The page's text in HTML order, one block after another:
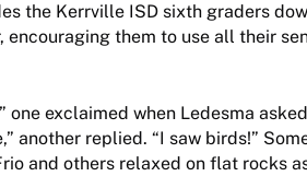
the Kerrville ISD sixth graders
encouraging them to use all their
one exclaimed when Ledesma
another replied. “I saw birds!”
and others relaxed on flat rocks